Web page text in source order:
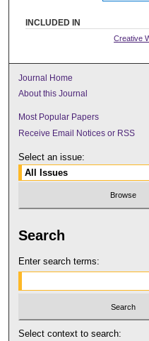
INCLUDED IN
Creative
Journal Home
About this Journal
Most Popular Papers
Receive Email Notices or RSS
Select an issue:
Search
Enter search terms:
Select context to search: